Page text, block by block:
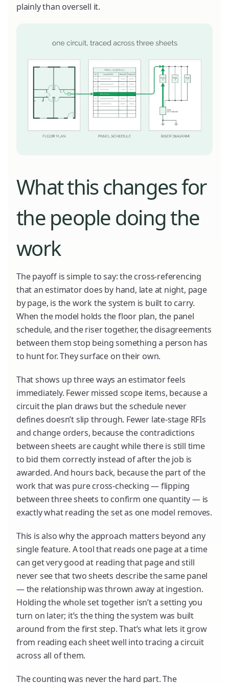
plainly than oversell it.
What this changes for
the people doing the
work
The payoff is simple to say: the cross-referencing
that an estimator does by hand, late at night, page
by page, is the work the system is built to carry.
When the model holds the floor plan, the panel
schedule, and the riser together, the disagreements
between them stop being something a person has
to hunt for. They surface on their own.
That shows up three ways an estimator feels
immediately. Fewer missed scope items, because a
circuit the plan draws but the schedule never
defines doesn’t slip through. Fewer late-stage RFIs
and change orders, because the contradictions
between sheets are caught while there is still time
to bid them correctly instead of after the job is
awarded. And hours back, because the part of the
work that was pure cross-checking — flipping
between three sheets to confirm one quantity — is
exactly what reading the set as one model removes.
This is also why the approach matters beyond any
single feature. A tool that reads one page at a time
can get very good at reading that page and still
never see that two sheets describe the same panel
— the relationship was thrown away at ingestion.
Holding the whole set together isn’t a setting you
turn on later; it’s the thing the system was built
around from the first step. That’s what lets it grow
from reading each sheet well into tracing a circuit
across all of them.
The counting was never the hard part. The